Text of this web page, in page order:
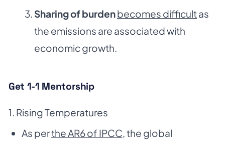
Sharing of burdenbecomes difficultas
the emissions are associated with
economic growth.
Get 1-1 Mentorship
1. Rising Temperatures
As perthe AR6 of IPCC , the global